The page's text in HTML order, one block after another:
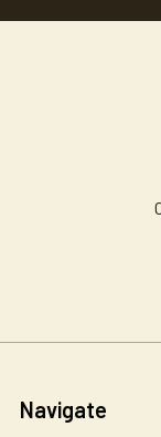
Navigate